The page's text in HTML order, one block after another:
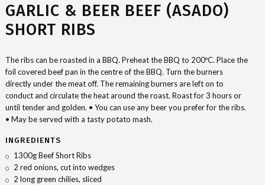
GARLIC & BEER BEEF (ASADO)
SHORT RIBS
The ribs can be roasted in a BBQ. Preheat the BBQ to 200ºC. Place the
foil covered beef pan in the centre of the BBQ. Turn the burners
directly under the meat off. The remaining burners are left on to
conduct and circulate the heat around the roast. Roast for 3 hours or
until tender and golden. • You can use any beer you prefer for the ribs.
• May be served with a tasty potato mash.
INGREDIENTS
1300g Beef Short Ribs
2 red onions, cut into wedges
2 long green chilies, sliced